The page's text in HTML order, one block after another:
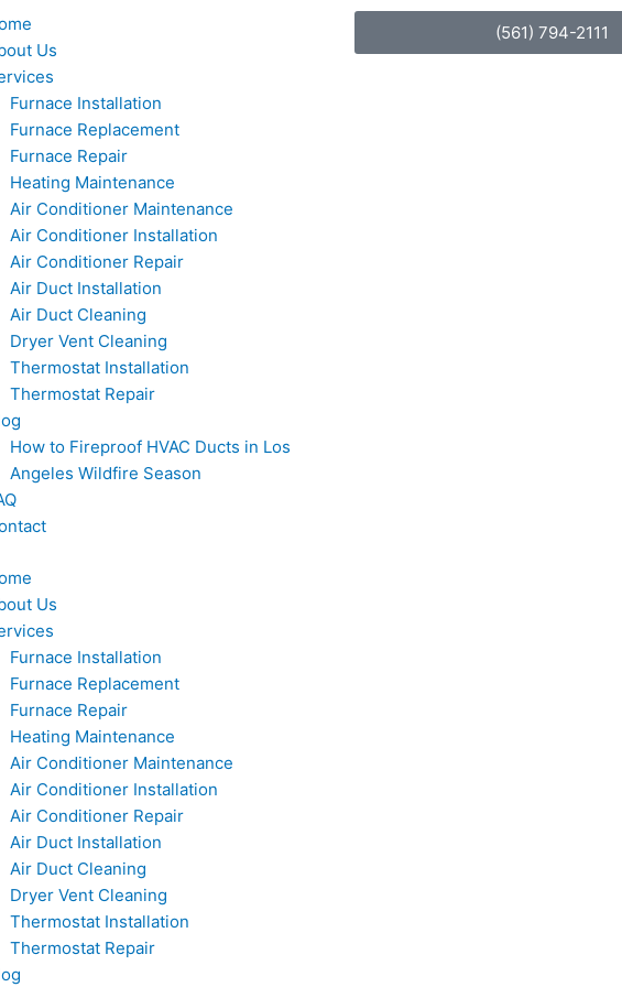
Us
Furnace Installation
Furnace Replacement
Furnace Repair
Heating Maintenance
Air Conditioner Maintenance
Air Conditioner Installation
Air Conditioner Repair
Air Duct Installation
Air Duct Cleaning
Dryer Vent Cleaning
Thermostat Installation
Thermostat Repair
How to Fireproof HVAC Ducts in Los
Angeles Wildfire Season
Us
Furnace Installation
Furnace Replacement
Furnace Repair
Heating Maintenance
Air Conditioner Maintenance
Air Conditioner Installation
Air Conditioner Repair
Air Duct Installation
Air Duct Cleaning
Dryer Vent Cleaning
Thermostat Installation
Thermostat Repair
(561) 794-2111